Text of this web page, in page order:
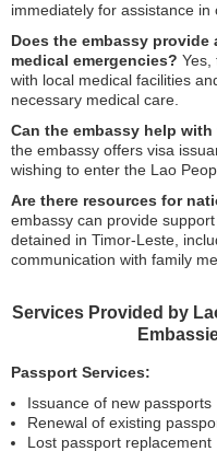
immediately for assistance in
Does the embassy
medical emergencies? Yes,
with local medical facilities
necessary medical care.
Can the embassy help
the embassy offers visa
wishing to enter the Lao
Are there resources for
embassy can provide
detained in Timor-Leste,
communication with family
Services Provided by
Passport Services:
Issuance of new passports
Renewal of existing
Lost passport replacement